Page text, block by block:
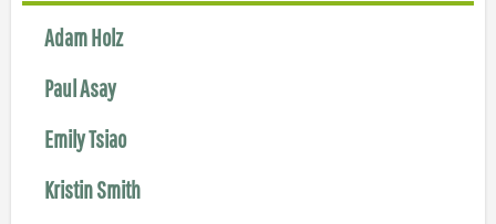
Adam Holz
Paul Asay
Emily Tsiao
Kristin Smith